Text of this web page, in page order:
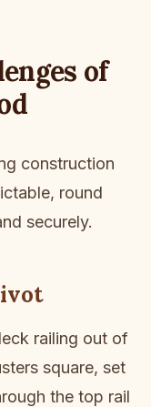
of
construction
round
securely.
railing out of
square, set
the top rail